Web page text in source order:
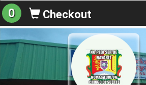
0 Checkout